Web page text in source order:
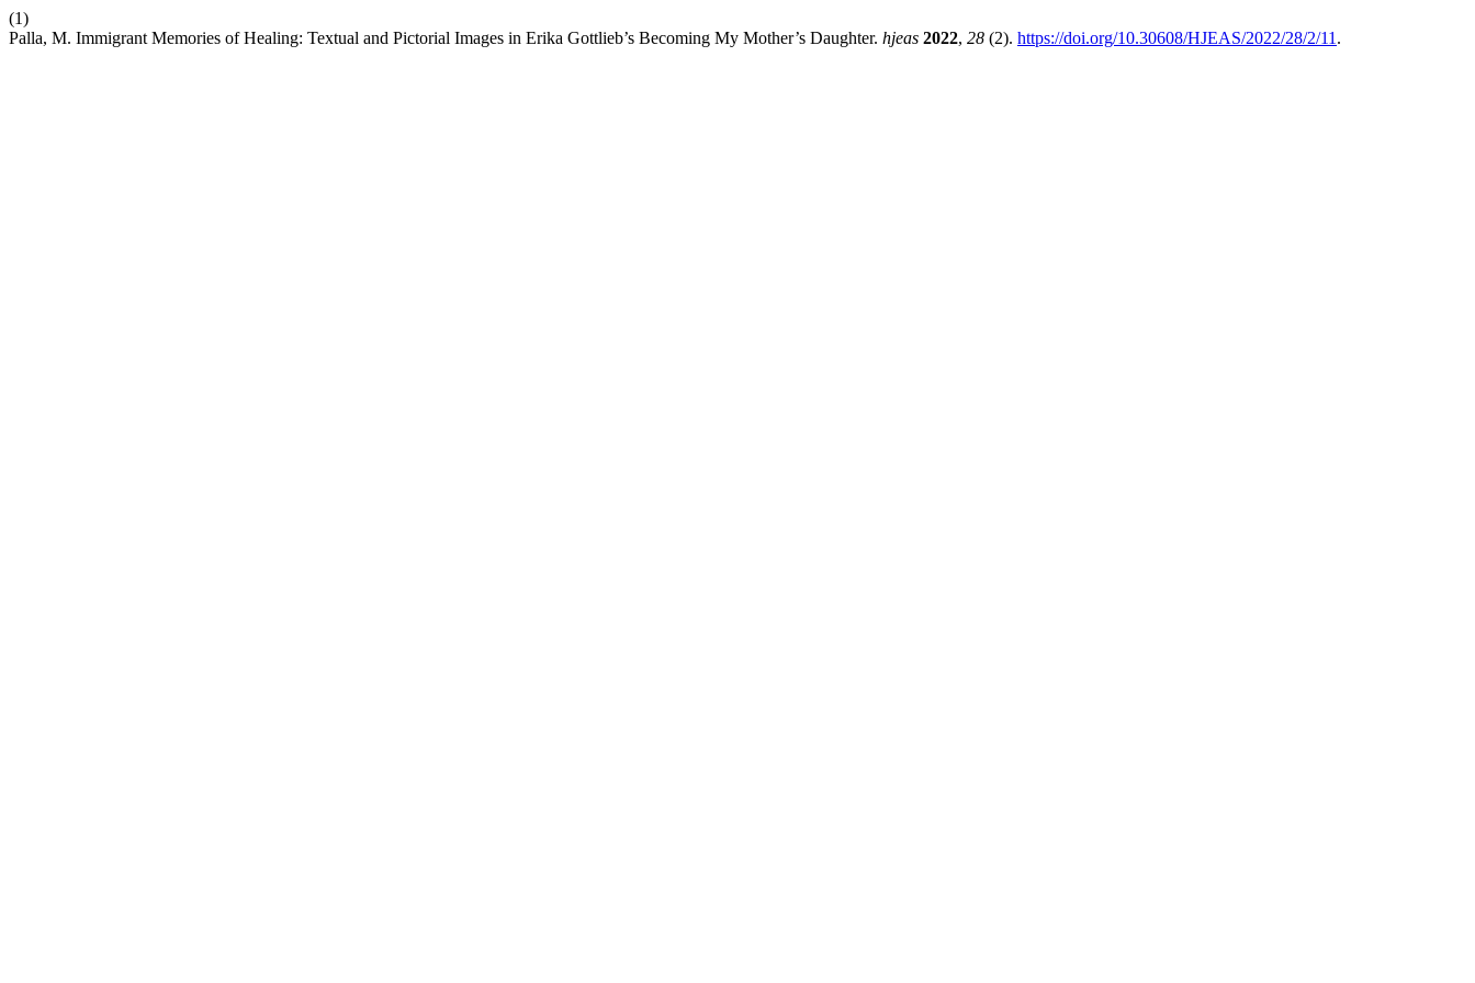
(1)
Palla, M. Immigrant Memories of Healing: Textual and Pictorial Images in Erika Gottlieb’s Becoming My Mother’s Daughter. hjeas 2022, 28 (2). https://doi.org/10.30608/HJEAS/2022/28/2/11 .